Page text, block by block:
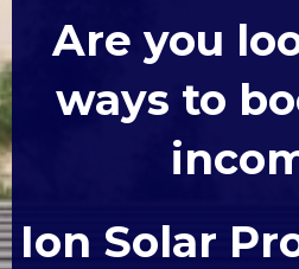
Are you
ways to
Ion Solar